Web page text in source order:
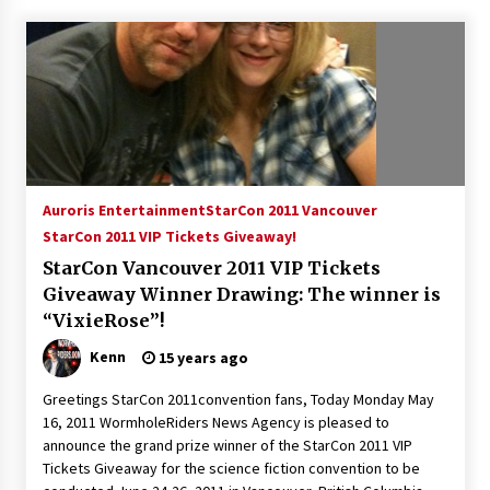
15 years ago
Stargate NOT Over: But The End of An Era –
Brad Wright’s Panel at Creation Entertainment
Vancouver
15 years ago
AT6 Ripples: Adventures with GABIT Events –
Michelle’s Sunday Report!
14 years ago
Supernatural Creation Burbank Convention:
Tips For Surviving “Supernatural” Karaoke
Night
14 years ago
Global Charity Event (with full video)!
15 years ago
Auroris EntertainmentStarCon 2011 Vancouver
StarCon 2011 VIP Tickets Giveaway!
StarCon Vancouver 2011 VIP Tickets
Giveaway Winner Drawing: The winner is
“VixieRose”!
Kenn 15 years ago
Greetings StarCon 2011convention fans, Today Monday May
16, 2011 WormholeRiders News Agency is pleased to
announce the grand prize winner of the StarCon 2011 VIP
Tickets Giveaway for the science fiction convention to be